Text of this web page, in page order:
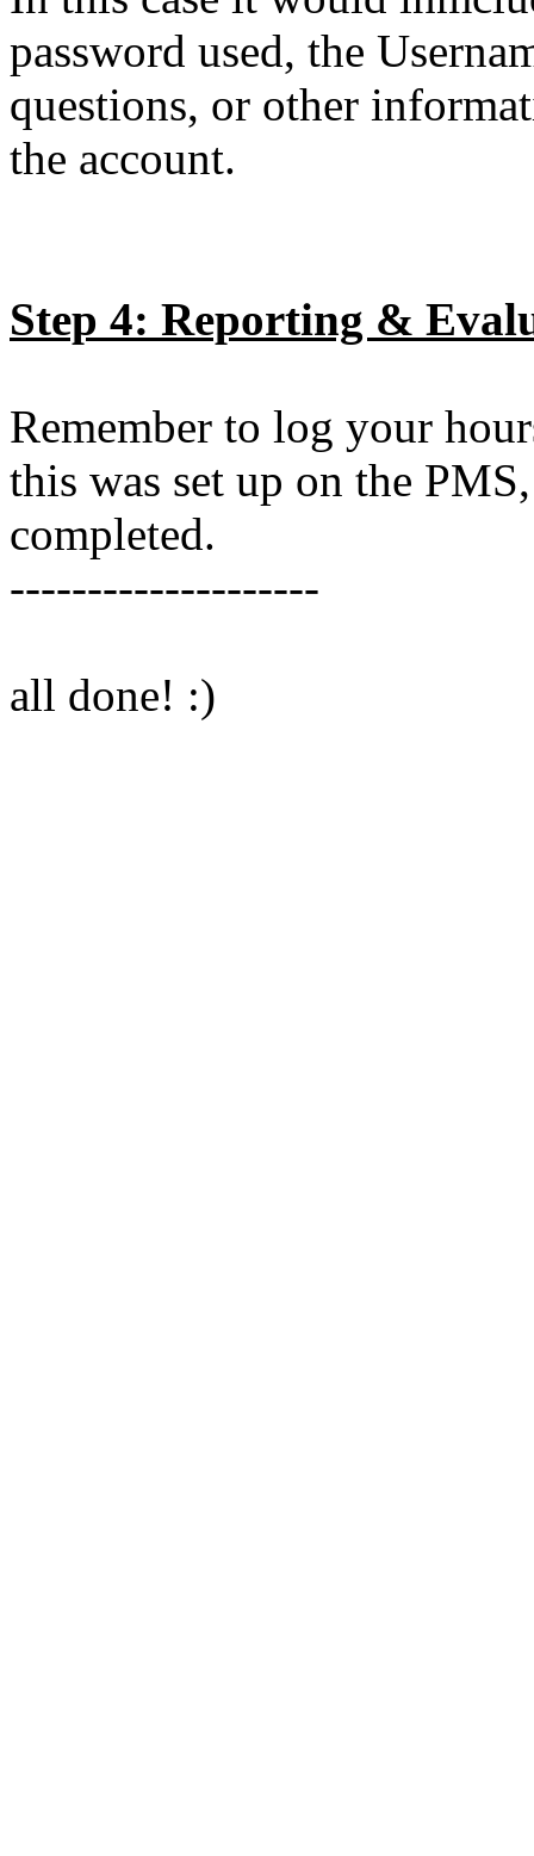
password used, the
questions, or other
the account.
Step 4: Reporting &
Remember to log your
this was set up on the
completed.
--------------------
all done! :)